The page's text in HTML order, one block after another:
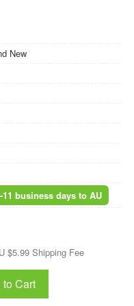
New
business days to AU
$5.99 Shipping Fee
to Cart